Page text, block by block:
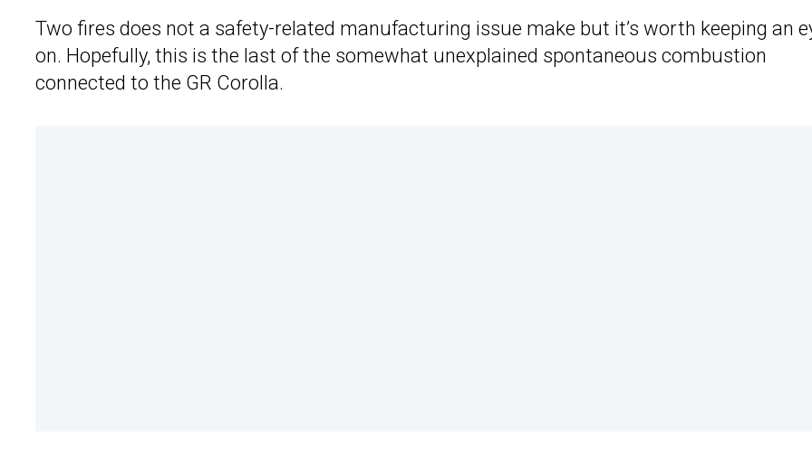
Two fires does not a safety-related manufacturing issue make but it’s worth keeping an
on. Hopefully, this is the last of the somewhat unexplained spontaneous combustion
connected to the GR Corolla.